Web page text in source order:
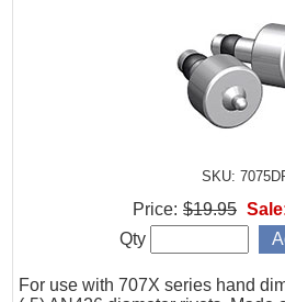
SKU:
For use with 707X series hand
Price: $19.95
Qty